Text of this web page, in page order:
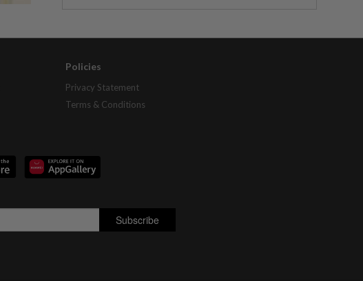
Policies
Privacy Statement
Terms & Conditions